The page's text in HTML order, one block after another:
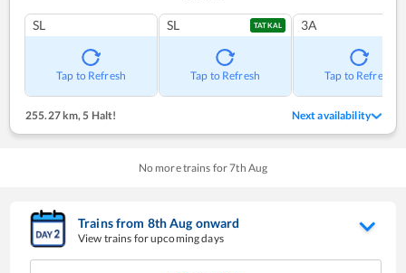
SL
Tap to Refresh
SL TATKAL
Tap to Refresh
3A
Tap to Refresh
255.27 km, 5 Halt! Next availability
No more trains for7th Aug
Trains from 8thAug onward
View trains for upcoming days